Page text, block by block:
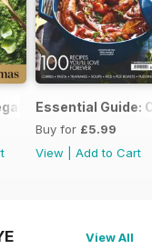
Christmas 2021
Essential Guide:
Buy for £5.99
View
Add to Cart
View All